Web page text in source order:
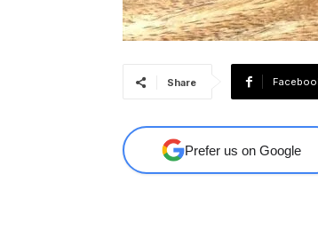
Share
Prefer us on Google